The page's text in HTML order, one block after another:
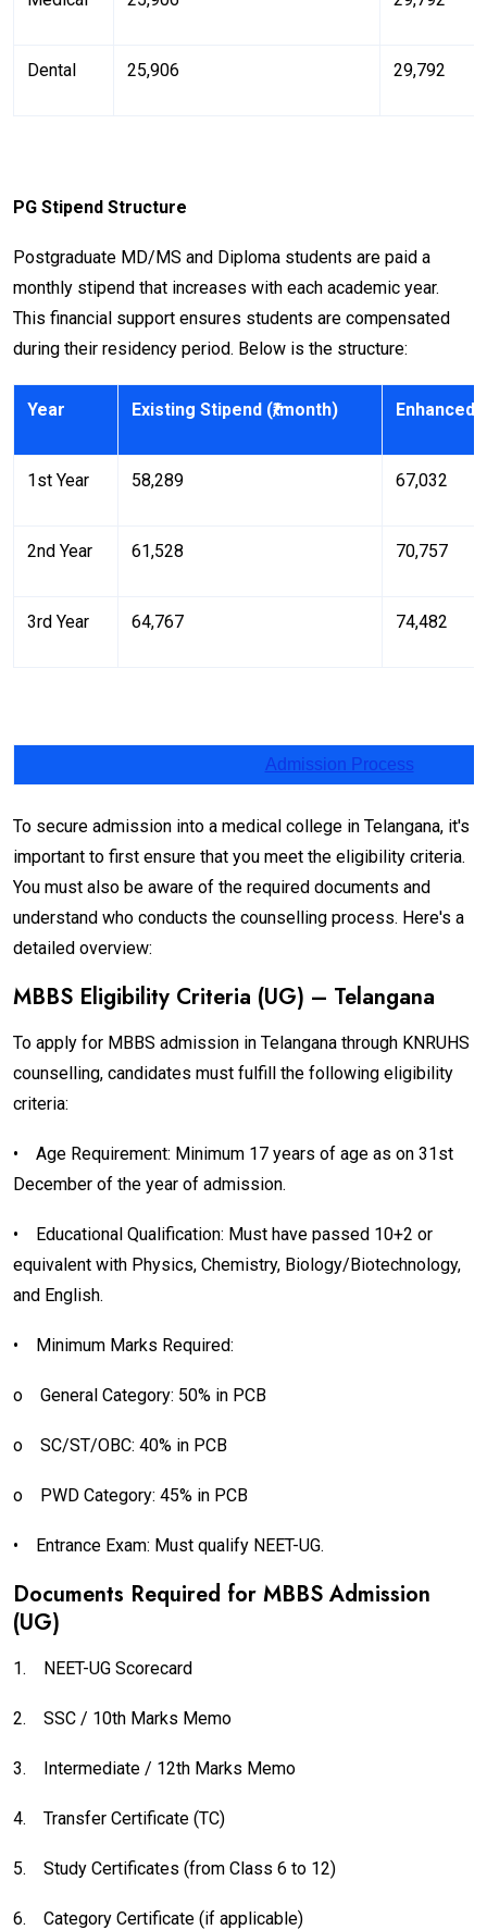
Dental ₹25,906 ₹29,792
PG Stipend Structure
Postgraduate MD/MS and Diploma students are paid a
monthly stipend that increases with each academic year.
This financial support ensures students are compensated
during their residency period. Below is the structure:
Year Existing Stipend (₹/month) Enhanced
1st Year ₹58,289 ₹67,032
2nd Year ₹61,528 ₹70,757
3rd Year ₹64,767 ₹74,482
Admission Process
To secure admission into a medical college in Telangana, it's
important to first ensure that you meet the eligibility criteria.
You must also be aware of the required documents and
understand who conducts the counselling process. Here's a
detailed overview:
MBBS Eligibility Criteria (UG) – Telangana
To apply for MBBS admission in Telangana through KNRUHS
counselling, candidates must fulfill the following eligibility
criteria:
•
Age Requirement: Minimum 17 years of age as on 31st
December of the year of admission.
•
Educational Qualification: Must have passed 10+2 or
equivalent with Physics, Chemistry, Biology/Biotechnology,
and English.
• Minimum Marks Required:
o General Category: 50% in PCB
o SC/ST/OBC: 40% in PCB
o PWD Category: 45% in PCB
• Entrance Exam: Must qualify NEET-UG.
Documents Required for MBBS Admission
(UG)
1. NEET-UG Scorecard
2. SSC / 10th Marks Memo
3. Intermediate / 12th Marks Memo
4. Transfer Certificate (TC)
5. Study Certificates (from Class 6 to 12)
6. Category Certificate (if applicable)